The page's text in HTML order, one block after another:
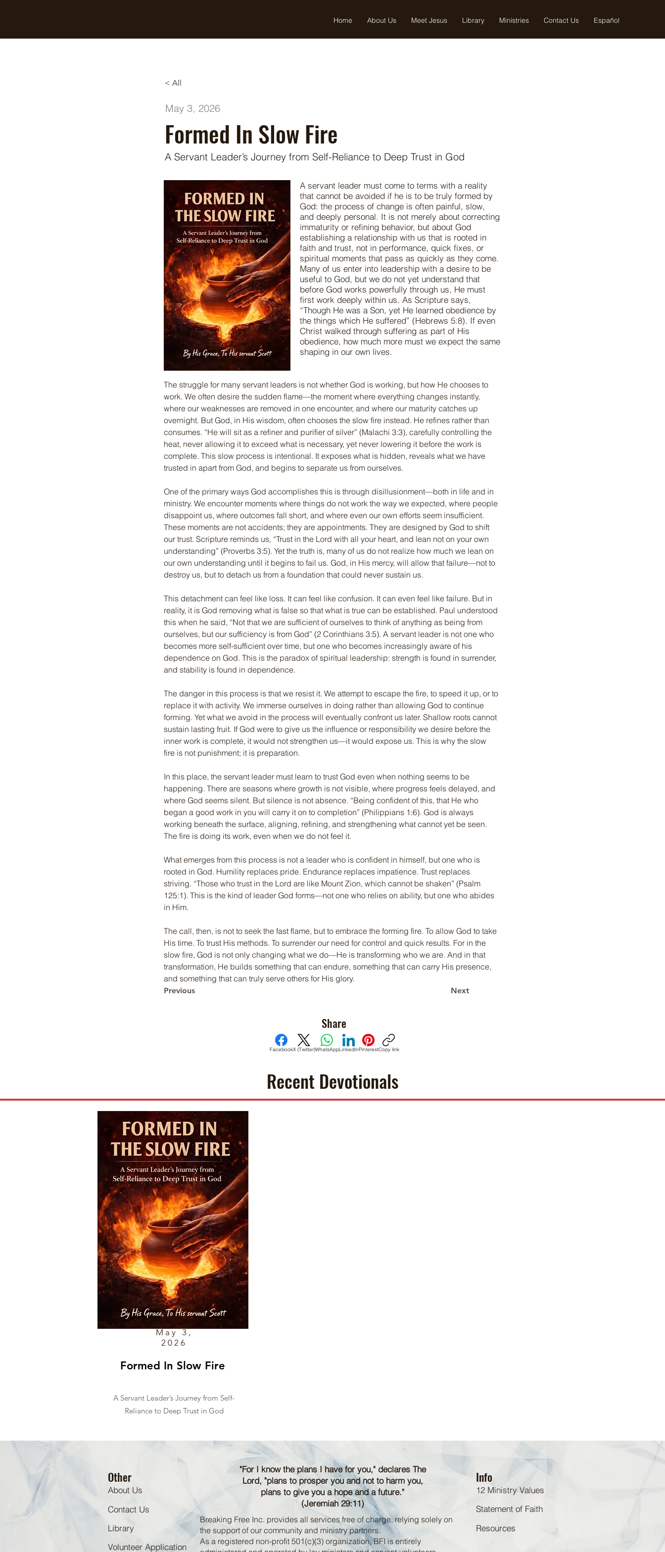
Home About Us Meet Jesus Library Ministries Contact Us Español
< All
May 3, 2026
Formed In Slow Fire
A Servant Leader’s Journey from Self-Reliance to Deep Trust in God
A servant leader must come to terms with a reality
that cannot be avoided if he is to be truly formed by
God: the process of change is often painful, slow,
and deeply personal. It is not merely about correcting
immaturity or refining behavior, but about God
establishing a relationship with us that is rooted in
faith and trust, not in performance, quick fixes, or
spiritual moments that pass as quickly as they come.
Many of us enter into leadership with a desire to be
useful to God, but we do not yet understand that
before God works powerfully through us, He must
first work deeply within us. As Scripture says,
“Though He was a Son, yet He learned obedience by
the things which He suffered” (Hebrews 5:8). If even
Christ walked through suffering as part of His
obedience, how much more must we expect the same
shaping in our own lives.
The struggle for many servant leaders is not whether God is working, but how He chooses to
work. We often desire the sudden flame—the moment where everything changes instantly,
where our weaknesses are removed in one encounter, and where our maturity catches up
overnight. But God, in His wisdom, often chooses the slow fire instead. He refines rather than
consumes. “He will sit as a refiner and purifier of silver” (Malachi 3:3), carefully controlling the
heat, never allowing it to exceed what is necessary, yet never lowering it before the work is
complete. This slow process is intentional. It exposes what is hidden, reveals what we have
trusted in apart from God, and begins to separate us from ourselves.
One of the primary ways God accomplishes this is through disillusionment—both in life and in
ministry. We encounter moments where things do not work the way we expected, where people
disappoint us, where outcomes fall short, and where even our own efforts seem insufficient.
These moments are not accidents; they are appointments. They are designed by God to shift
our trust. Scripture reminds us, “Trust in the Lord with all your heart, and lean not on your own
understanding” (Proverbs 3:5). Yet the truth is, many of us do not realize how much we lean on
our own understanding until it begins to fail us. God, in His mercy, will allow that failure—not to
destroy us, but to detach us from a foundation that could never sustain us.
This detachment can feel like loss. It can feel like confusion. It can even feel like failure. But in
reality, it is God removing what is false so that what is true can be established. Paul understood
this when he said, “Not that we are sufficient of ourselves to think of anything as being from
ourselves, but our sufficiency is from God” (2 Corinthians 3:5). A servant leader is not one who
becomes more self-sufficient over time, but one who becomes increasingly aware of his
dependence on God. This is the paradox of spiritual leadership: strength is found in surrender,
and stability is found in dependence.
The danger in this process is that we resist it. We attempt to escape the fire, to speed it up, or to
replace it with activity. We immerse ourselves in doing rather than allowing God to continue
forming. Yet what we avoid in the process will eventually confront us later. Shallow roots cannot
sustain lasting fruit. If God were to give us the influence or responsibility we desire before the
inner work is complete, it would not strengthen us—it would expose us. This is why the slow
fire is not punishment; it is preparation.
In this place, the servant leader must learn to trust God even when nothing seems to be
happening. There are seasons where growth is not visible, where progress feels delayed, and
where God seems silent. But silence is not absence. “Being confident of this, that He who
began a good work in you will carry it on to completion” (Philippians 1:6). God is always
working beneath the surface, aligning, refining, and strengthening what cannot yet be seen.
The fire is doing its work, even when we do not feel it.
What emerges from this process is not a leader who is confident in himself, but one who is
rooted in God. Humility replaces pride. Endurance replaces impatience. Trust replaces
striving. “Those who trust in the Lord are like Mount Zion, which cannot be shaken” (Psalm
125:1). This is the kind of leader God forms—not one who relies on ability, but one who abides
in Him.
The call, then, is not to seek the fast flame, but to embrace the forming fire. To allow God to take
His time. To trust His methods. To surrender our need for control and quick results. For in the
slow fire, God is not only changing what we do—He is transforming who we are. And in that
transformation, He builds something that can endure, something that can carry His presence,
and something that can truly serve others for His glory.
Previous Next
Share
FacebookX (Twitter)WhatsAppLinkedInPinterestCopy link
Recent Devotionals
May 3,
2026
Formed In Slow Fire
A Servant Leader’s Journey from Self-
Reliance to Deep Trust in God
Other
About Us
Contact Us
Library
Volunteer Application
"For I know the plans I have for you," declares The
Lord, "plans to prosper you and not to harm you,
plans to give you a hope and a future."
(Jeremiah 29:11)
Breaking Free Inc. provides all services free of charge, relying solely on
the support of our community and ministry partners.
As a registered non-profit 501(c)(3) organization, BFI is entirely
Info
12 Ministry Values
Statement of Faith
Resources